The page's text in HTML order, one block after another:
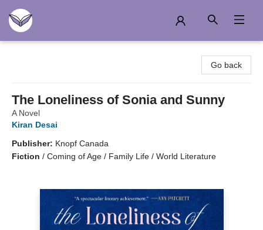
Go back
The Loneliness of Sonia and Sunny
A Novel
Kiran Desai
Publisher: Knopf Canada
Fiction / Coming of Age / Family Life / World Literature